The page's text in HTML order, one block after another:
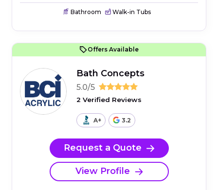
Bathroom Walk-in Tubs
Offers Available
Bath Concepts
5.0/5
2 Verified Reviews
A+ 3.2
Request a Quote
View Profile